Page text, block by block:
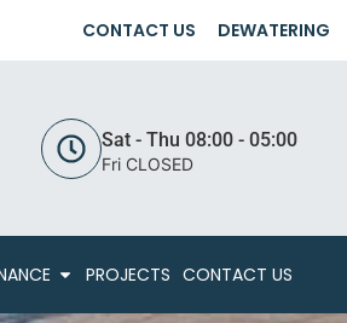
CONTACT US DEWATERING
Sat - Thu 08:00 - 05:00
Fri CLOSED
PROJECTS CONTACT US